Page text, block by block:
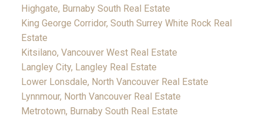
Highgate, Burnaby South Real Estate
King George Corridor, South Surrey White Rock Real
Estate
Kitsilano, Vancouver West Real Estate
Langley City, Langley Real Estate
Lower Lonsdale, North Vancouver Real Estate
Lynnmour, North Vancouver Real Estate
Metrotown, Burnaby South Real Estate